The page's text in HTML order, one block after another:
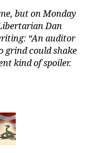
but on Monday
Dan
“An auditor
grind could shake
kind of spoiler.